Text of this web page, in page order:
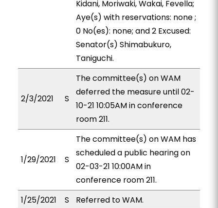
Kidani, Moriwaki, Wakai, Fevella;
Aye(s) with reservations: none ;
0 No(es): none; and 2 Excused:
Senator(s) Shimabukuro,
Taniguchi.
2/3/2021 S
The committee(s) on WAM
deferred the measure until 02-
10-21 10:05AM in conference
room 211.
1/29/2021 S
The committee(s) on WAM has
scheduled a public hearing on
02-03-21 10:00AM in
conference room 211.
1/25/2021
S
Referred to WAM.